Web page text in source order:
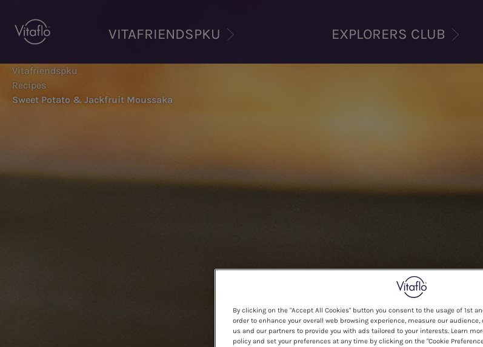
main
VITAFRIENDSPKU EXPLORERS CLUB
Vitafriendspku
Recipes
Sweet Potato & Jackfruit Moussaka
By clicking on the "Accept All Cookies" button you consent to the usage of 1st
order to enhance your overall web browsing experience, measure our
us and our partners to provide you with ads tailored to your interests. Learn
policy and set your preferences at any time by clicking on the "Cookie